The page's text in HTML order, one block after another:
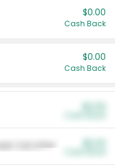
$0.00
Cash Back
$0.00
Cash Back
Cat Litter